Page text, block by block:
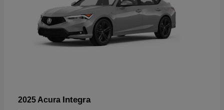
2025 Acura Integra